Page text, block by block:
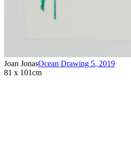
Joan JonasOcean Drawing 5, 2019
81 x 101cm